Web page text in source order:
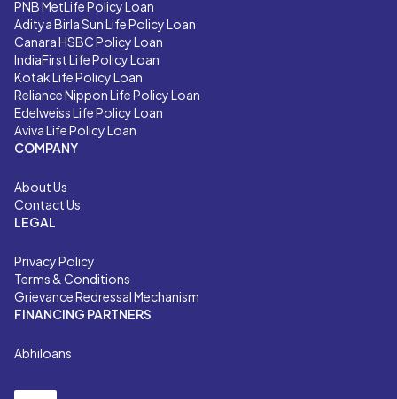
PNB MetLife Policy Loan
Aditya Birla Sun Life Policy Loan
Canara HSBC Policy Loan
IndiaFirst Life Policy Loan
Kotak Life Policy Loan
Reliance Nippon Life Policy Loan
Edelweiss Life Policy Loan
Aviva Life Policy Loan
COMPANY
About Us
Contact Us
LEGAL
Privacy Policy
Terms & Conditions
Grievance Redressal Mechanism
FINANCING PARTNERS
Abhiloans